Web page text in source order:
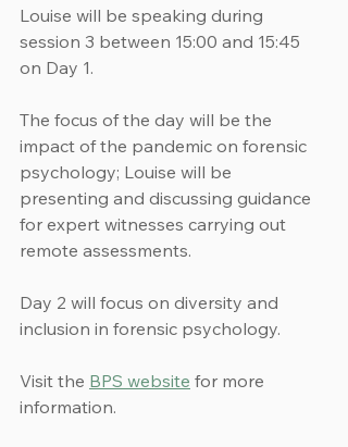
Louise will be speaking during
session 3 between 15:00 and 15:45
on Day 1.
The focus of the day will be the
impact of the pandemic on forensic
psychology; Louise will be
presenting and discussing guidance
for expert witnesses carrying out
remote assessments.
Day 2 will focus on diversity and
inclusion in forensic psychology.
Visit the BPS website for more
information.